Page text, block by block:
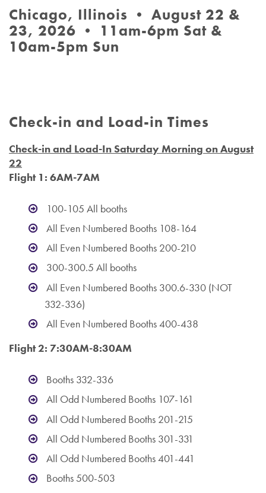
Chicago, Illinois • August 22 &
23, 2026 • 11am-6pm Sat &
10am-5pm Sun
Check-in and Load-in Times
Check-in and Load-In Saturday Morning on August
22
Flight 1: 6AM-7AM
100-105 All booths
All Even Numbered Booths 108-164
All Even Numbered Booths 200-210
300-300.5 All booths
All Even Numbered Booths 300.6-330 (NOT
332-336)
All Even Numbered Booths 400-438
Flight 2: 7:30AM-8:30AM
Booths 332-336
All Odd Numbered Booths 107-161
All Odd Numbered Booths 201-215
All Odd Numbered Booths 301-331
All Odd Numbered Booths 401-441
Booths 500-503